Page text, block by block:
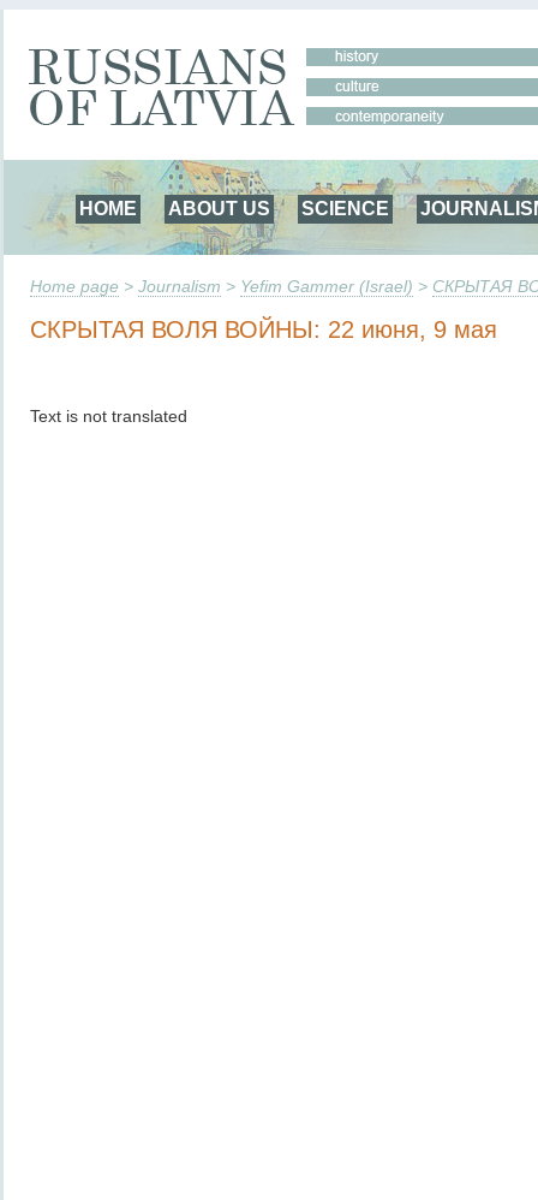
HOME ABOUT US SCIENCE
Home page > Journalism > Yefim Gammer (Israel) > СКРЫТАЯ
СКРЫТАЯ ВОЛЯ ВОЙНЫ: 22 июня, 9 мая
Text is not translated